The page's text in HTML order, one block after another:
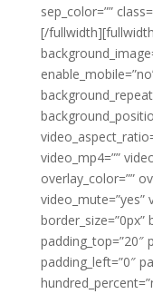
sep_color=””
[/
video_mp4=””
overlay_color=””
video_mute=”yes”
border_size=”0px”
padding_top=”20″
padding_left=”0″